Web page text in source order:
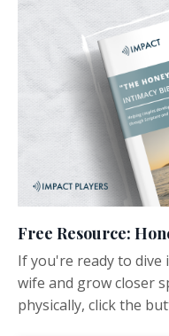
Free Resource:
If you're ready to
wife and grow closer
physically, click the